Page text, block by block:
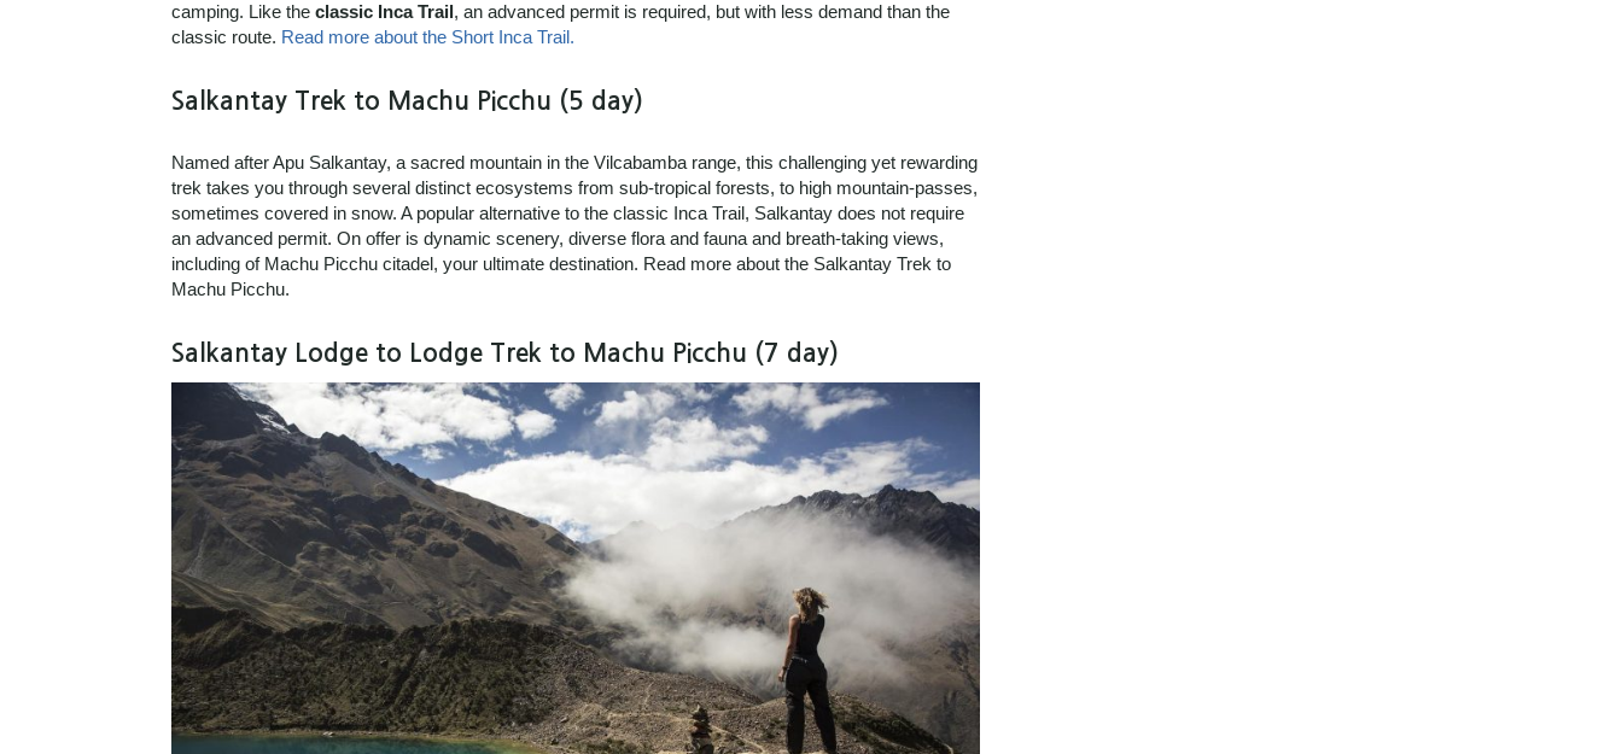
camping. Like the classic Inca Trail, an advanced permit is required, but with less demand than the
classic route. Read more about the Short Inca Trail.
Salkantay Trek to Machu Picchu (5 day)
Named after Apu Salkantay, a sacred mountain in the Vilcabamba range, this challenging yet rewarding
trek takes you through several distinct ecosystems from sub-tropical forests, to high mountain-passes,
sometimes covered in snow. A popular alternative to the classic Inca Trail, Salkantay does not require
an advanced permit. On offer is dynamic scenery, diverse flora and fauna and breath-taking views,
including of Machu Picchu citadel, your ultimate destination. Read more about the Salkantay Trek to
Machu Picchu.
Salkantay Lodge to Lodge Trek to Machu Picchu (7 day)